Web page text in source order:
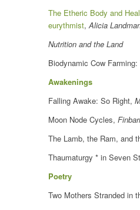
The Etheric Body and
eurythmist, Alicia
Nutrition and the Land
Biodynamic Cow
Awakenings
Falling Awake: So Right,
Moon Node Cycles,
The Lamb, the Ram, and
Thaumaturgy * in Seven
Poetry
Two Mothers Stranded in